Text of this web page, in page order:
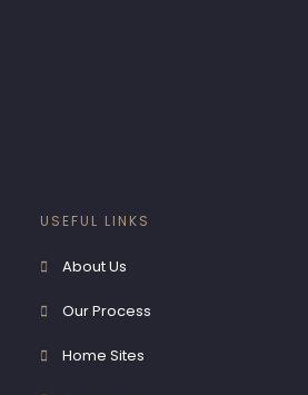
USEFUL LINKS
About Us
Our Process
Home Sites